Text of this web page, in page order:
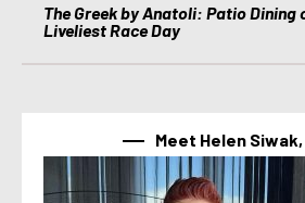
The Greek by Anatoli: Patio Dining
Liveliest Race Day
Meet Helen Siwak,